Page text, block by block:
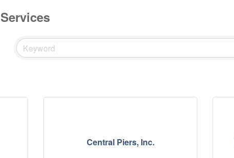
Central Piers, Inc.